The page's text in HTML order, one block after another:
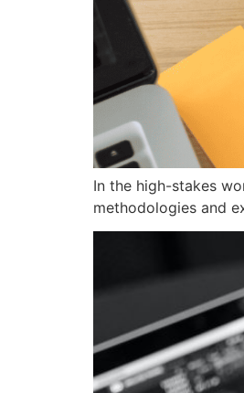
In the high-stakes
methodologies and